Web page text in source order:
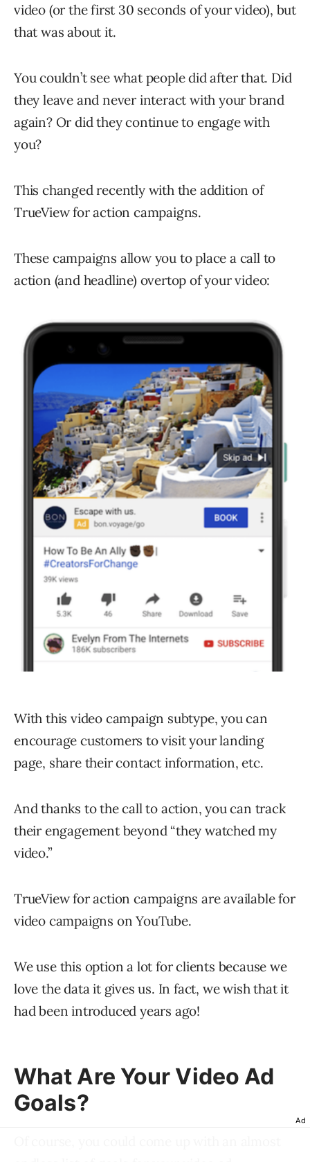
video (or the first 30 seconds of your video), but
that was about it.
You couldn’t see what people did after that. Did
they leave and never interact with your brand
again? Or did they continue to engage with
you?
This changed recently with the addition of
TrueView for action campaigns.
These campaigns allow you to place a call to
action (and headline) overtop of your video:
With this video campaign subtype, you can
encourage customers to visit your landing
page, share their contact information, etc.
And thanks to the call to action, you can track
their engagement beyond “they watched my
video.”
TrueView for action campaigns are available for
video campaigns on YouTube.
We use this option a lot for clients because we
love the data it gives us. In fact, we wish that it
had been introduced years ago!
What Are Your Video Ad
Goals?
Ad